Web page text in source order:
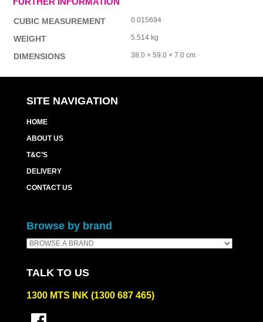
CUBIC MEASUREMENT 0.015694
WEIGHT 5.514 kg
DIMENSIONS 38.0 × 59.0 × 7.0 cm
SITE NAVIGATION
HOME
ABOUT US
T&C’S
DELIVERY
CONTACT US
Browse by brand
TALK TO US
1300 MTS INK (1300 687 465)